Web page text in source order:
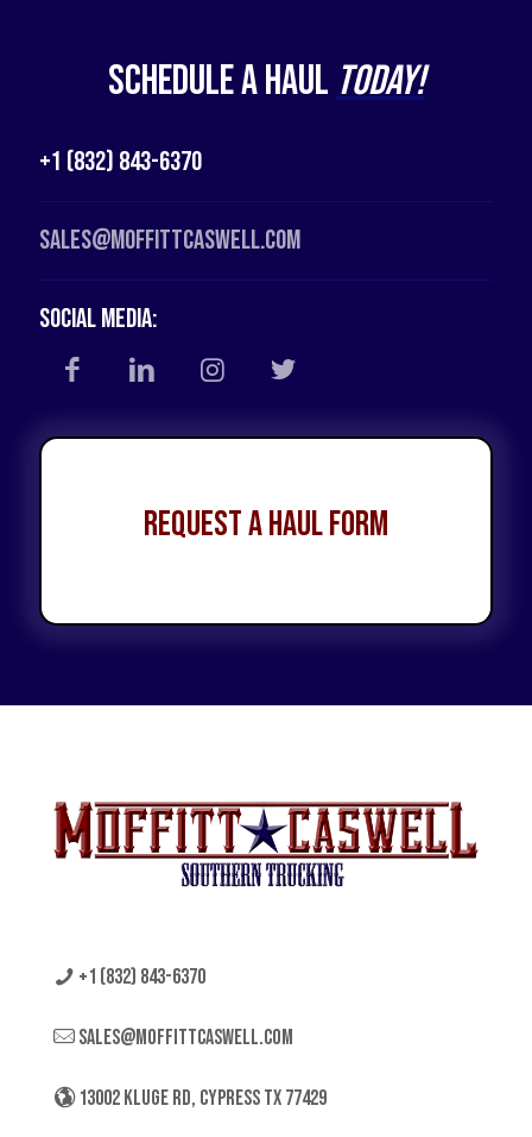
Schedule a Haul Today!
+1 (832) 843-6370
Sales@moffittcaswell.com
Social Media:
Request a Haul Form
+1 (832) 843-6370
sales@moffittcaswell.com
13002 KLUGE RD, CYPRESS TX 77429